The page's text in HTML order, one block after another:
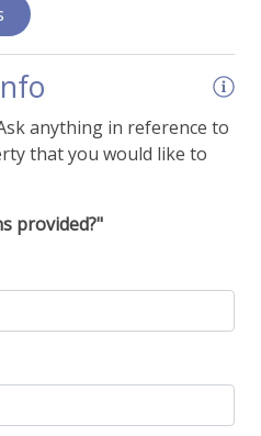
Of
anything in reference to
that you would like to
provided?"